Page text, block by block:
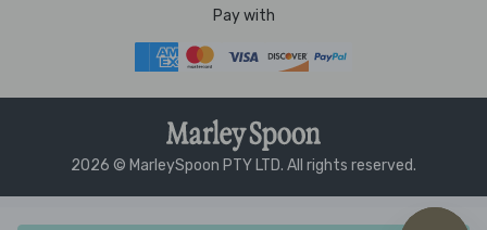
Pay with
2026 © MarleySpoon PTY LTD. All rights reserved.